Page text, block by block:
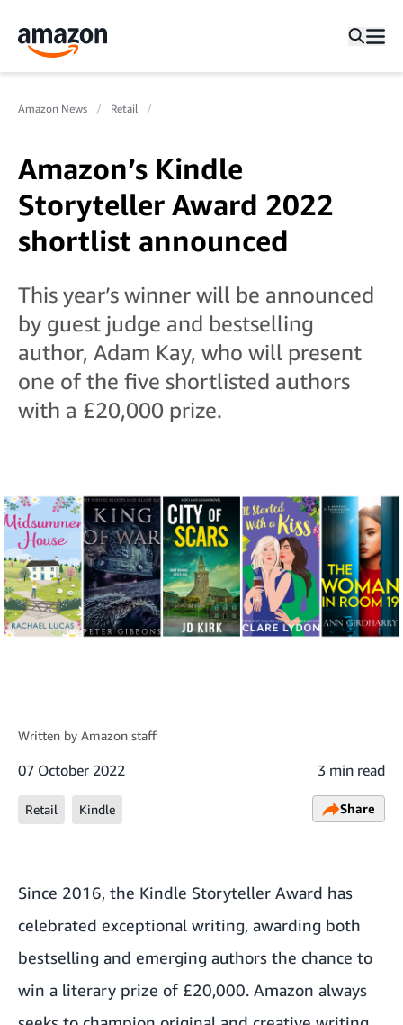
Amazon News Retail
Amazon’s Kindle
Storyteller Award 2022
shortlist announced
This year’s winner will be announced
by guest judge and bestselling
author, Adam Kay, who will present
one of the five shortlisted authors
with a £20,000 prize.
Written by Amazon staff
07 October 2022 3 min read
Retail Kindle Share
Since 2016, the Kindle Storyteller Award has
celebrated exceptional writing, awarding both
bestselling and emerging authors the chance to
win a literary prize of £20,000. Amazon always